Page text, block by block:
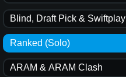
Blind, Draft Pick & Swiftplay
Ranked (Solo)
ARAM & ARAM Clash